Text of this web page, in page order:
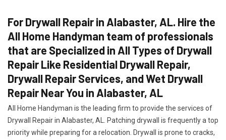
For Drywall Repair in Alabaster, AL. Hire the
All Home Handyman team of professionals
that are Specialized in All Types of Drywall
Repair Like Residential Drywall Repair,
Drywall Repair Services, and Wet Drywall
Repair Near You in Alabaster, AL
All Home Handyman is the leading firm to provide the services of
Drywall Repair in Alabaster, AL. Patching drywall is frequently a top
priority while preparing for a relocation. Drywall is prone to cracks,